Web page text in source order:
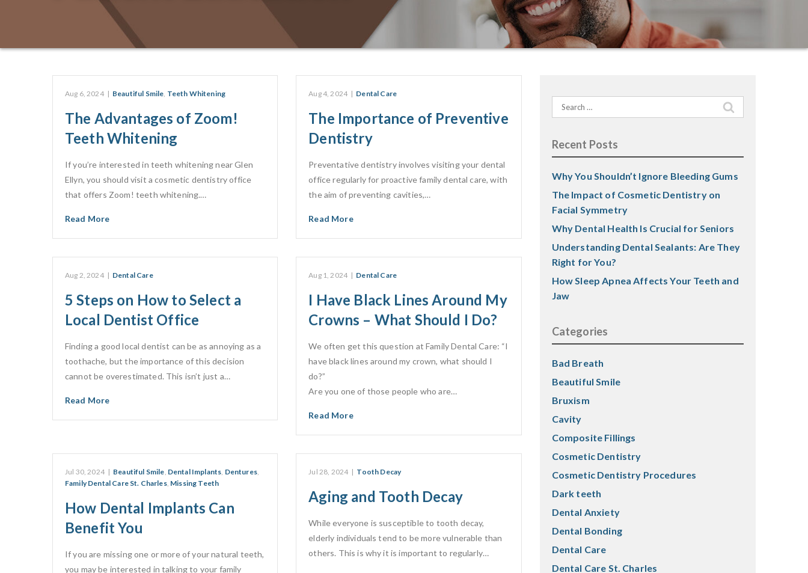
Aug 6, 2024 | Beautiful Smile, Teeth Whitening
The Advantages of Zoom!
Teeth Whitening
If you’re interested in teeth whitening near Glen
Ellyn, you should visit a cosmetic dentistry office
that offers Zoom! teeth whitening.…
Read More
Aug 4, 2024 | Dental Care
The Importance of Preventive
Dentistry
Preventative dentistry involves visiting your dental
office regularly for proactive family dental care, with
the aim of preventing cavities,…
Read More
Aug 2, 2024 | Dental Care
5 Steps on How to Select a
Local Dentist Office
Finding a good local dentist can be as annoying as a
toothache, but the importance of this decision
cannot be overestimated. This isn’t just a…
Read More
Aug 1, 2024 | Dental Care
I Have Black Lines Around My
Crowns – What Should I Do?
We often get this question at Family Dental Care: “I
have black lines around my crown, what should I
do?”
Are you one of those people who are…
Read More
Jul 30, 2024 | Beautiful Smile, Dental Implants, Dentures,
Family Dental Care St. Charles, Missing Teeth
How Dental Implants Can
Benefit You
If you are missing one or more of your natural teeth,
you may be interested in talking to your family
Jul 28, 2024 | Tooth Decay
Aging and Tooth Decay
While everyone is susceptible to tooth decay,
elderly individuals tend to be more vulnerable than
others. This is why it is important to regularly…
Search
for:
Recent Posts
Why You Shouldn’t Ignore Bleeding Gums
The Impact of Cosmetic Dentistry on
Facial Symmetry
Why Dental Health Is Crucial for Seniors
Understanding Dental Sealants: Are They
Right for You?
How Sleep Apnea Affects Your Teeth and
Jaw
Categories
Bad Breath
Beautiful Smile
Bruxism
Cavity
Composite Fillings
Cosmetic Dentistry
Cosmetic Dentistry Procedures
Dark teeth
Dental Anxiety
Dental Bonding
Dental Care
Dental Care St. Charles